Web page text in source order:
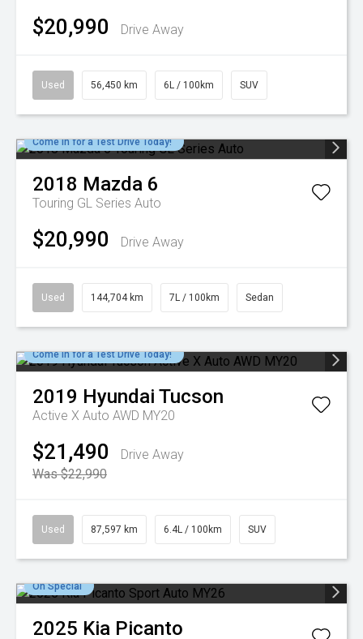
$20,990 Drive Away
Used 56,450 km 6L / 100km SUV
Come in for a Test Drive Today!
2018 Mazda 6
Touring GL Series Auto
$20,990 Drive Away
Used 144,704 km 7L / 100km Sedan
Come in for a Test Drive Today!
2019 Hyundai Tucson
Active X Auto AWD MY20
$21,490
Drive Away
Was $22,990
Used 87,597 km 6.4L / 100km SUV
On Special
2025 Kia Picanto